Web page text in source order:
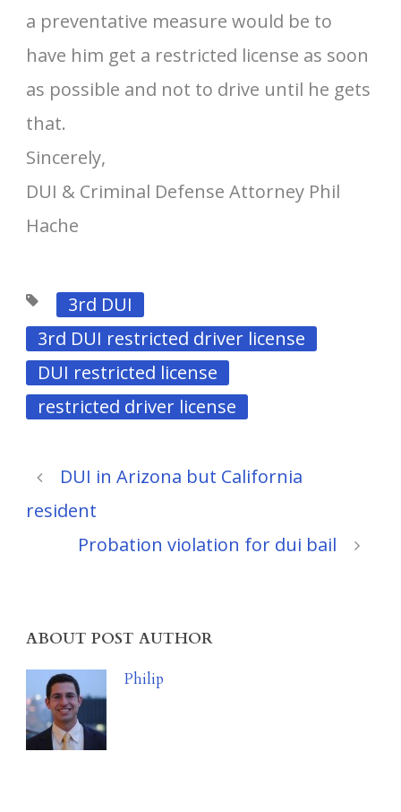
a preventative measure would be to
have him get a restricted license as soon
as possible and not to drive until he gets
that.
Sincerely,
DUI & Criminal Defense Attorney Phil
Hache
3rd DUI
3rd DUI restricted driver license
DUI restricted license
restricted driver license
DUI in Arizona but California
resident
Probation violation for dui bail
ABOUT POST AUTHOR
Philip